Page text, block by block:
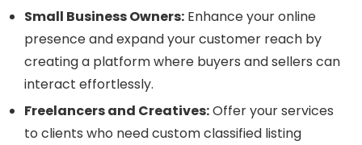
Small Business Owners: Enhance your online
presence and expand your customer reach by
creating a platform where buyers and sellers can
interact effortlessly.
Freelancers and Creatives:Offer your services
to clients who need custom classified listing